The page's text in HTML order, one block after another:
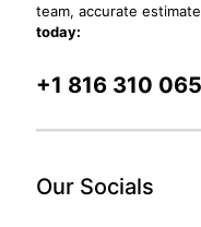
team, accurate
today:
+1 816 310
Our Socials